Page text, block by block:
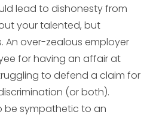
lead to dishonesty from
your talented, but
An over-zealous employer
for having an affair at
to defend a claim for
(or both).
be sympathetic to an